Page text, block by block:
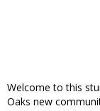
Welcome to this
Oaks new